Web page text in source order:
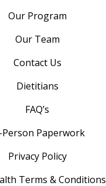
Our Program
Our Team
Contact Us
Dietitians
FAQ’s
Person Paperwork
Privacy Policy
Terms & Conditions